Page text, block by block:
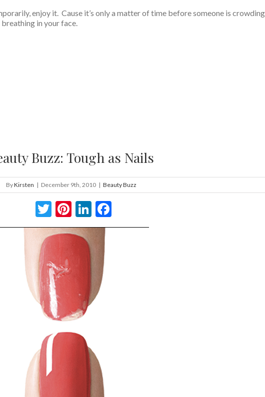
enjoy it. Cause it’s only a matter of time before someone is crowding
in your face.
Buzz: Tough as Nails
ByKirsten | December 9th, 2010 | Beauty Buzz
Twitter
Pinterest
LinkedIn
Facebook